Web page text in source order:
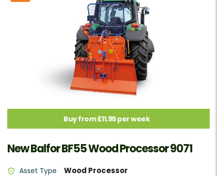
Buy from £11.95 per week
New Balfor BF55 Wood Processor 9071
Asset Type Wood Processor